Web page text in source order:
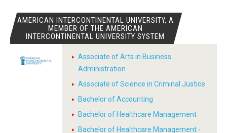
AMERICAN INTERCONTINENTAL UNIVERSITY, A
MEMBER OF THE AMERICAN
INTERCONTINENTAL UNIVERSITY SYSTEM
Associate of Arts in Business
Administration
Associate of Science in Criminal Justice
Bachelor of Accounting
Bachelor of Healthcare Management
Bachelor of Healthcare Management -